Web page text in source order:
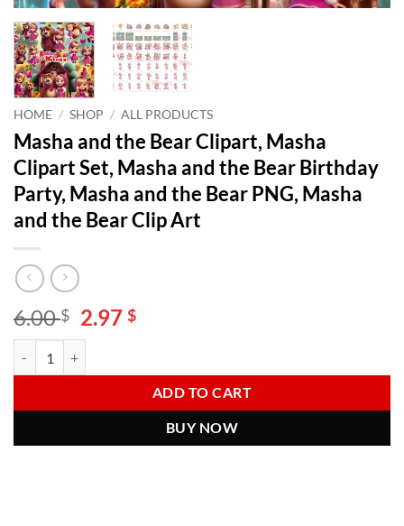
HOME / SHOP / ALL PRODUCTS
Masha and the Bear Clipart, Masha
Clipart Set, Masha and the Bear Birthday
Party, Masha and the Bear PNG, Masha
and the Bear Clip Art
6.00$ Original
price
6.00 $.
2.97$Current
2.97 $.
ADD TO CART
BUY NOW